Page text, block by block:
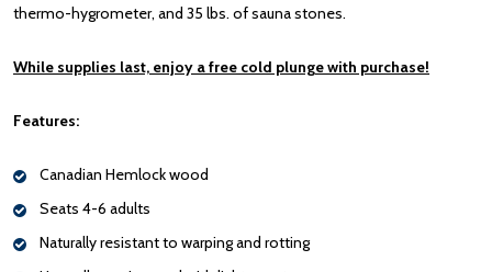
thermo-hygrometer, and 35 lbs. of sauna stones.
While supplies last, enjoy a free cold plunge with purchase!
Features:
Canadian Hemlock wood
Seats 4-6 adults
Naturally resistant to warping and rotting